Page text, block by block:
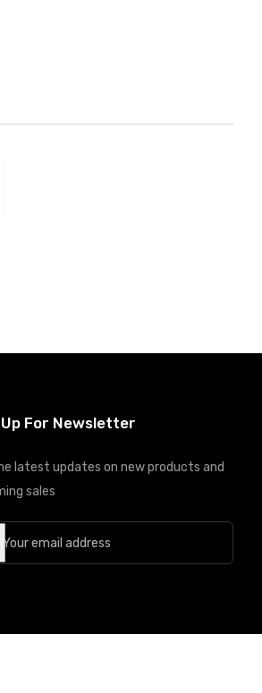
For Newsletter
latest updates on new products and
sales